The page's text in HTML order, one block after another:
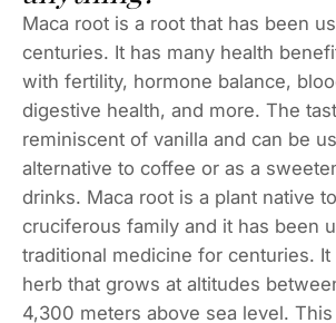
Maca root is a root that has been
centuries. It has many health
with fertility, hormone balance,
digestive health, and more. The
reminiscent of vanilla and can be
alternative to coffee or as a
drinks. Maca root is a plant native
cruciferous family and it has been
traditional medicine for centuries. It
herb that grows at altitudes
4,300 meters above sea level.